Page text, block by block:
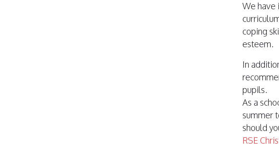
We have
coping
esteem.
In
pupils.
As a
summer
should
RSE